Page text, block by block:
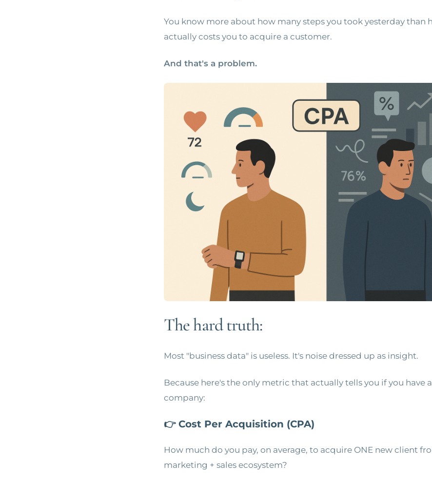
You know more about how many steps you took yesterday than
actually costs you to acquire a customer.
And that's a problem.
The hard truth:
Most "business data" is useless. It's noise dressed up as insight.
Because here's the only metric that actually tells you if you have
company:
👉 Cost Per Acquisition (CPA)
How much do you pay, on average, to acquire ONE new client
marketing + sales ecosystem?